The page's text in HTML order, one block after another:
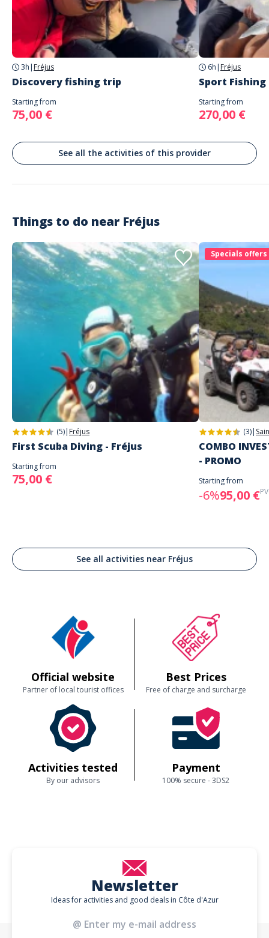
Address
AUTREMENT PÊCHE
Avenue de Port Fréjus
3h | Fréjus
Discovery fishing trip
Starting from
75,00 €
6h | Fréjus
Sport Fishing
Starting from
270,00 €
See all the activities of this provider
Things to do near Fréjus
(5)| Fréjus
First Scuba Diving - Fréjus
Starting from
75,00 €
Specials offers
(3)|
COMBO
- PROMO
Starting from
-6%95,00 €
See all activities near Fréjus
Official website
Partner of local tourist offices
Best Prices
Free of charge and surcharge
Activities tested
By our advisors
Payment
100% secure - 3DS2
Newsletter
Ideas for activities and good deals in Côte d'Azur